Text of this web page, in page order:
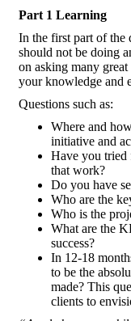
Part 1 Learning
In the first part of the
should not be doing
on asking many great
your knowledge and
Questions such as:
Where and
initiative and
Have you tried
that work?
Do you have
Who are the
Who is the
What are the
success?
In 12-18
to be the
made? This
clients to